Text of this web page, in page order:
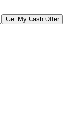
Get My Cash Offer